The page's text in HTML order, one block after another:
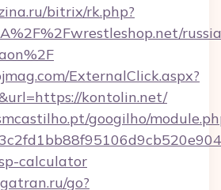
bitrix/rk.php?
ExternalClick.aspx?
kontolin.net/
googilho/
calculator
go?